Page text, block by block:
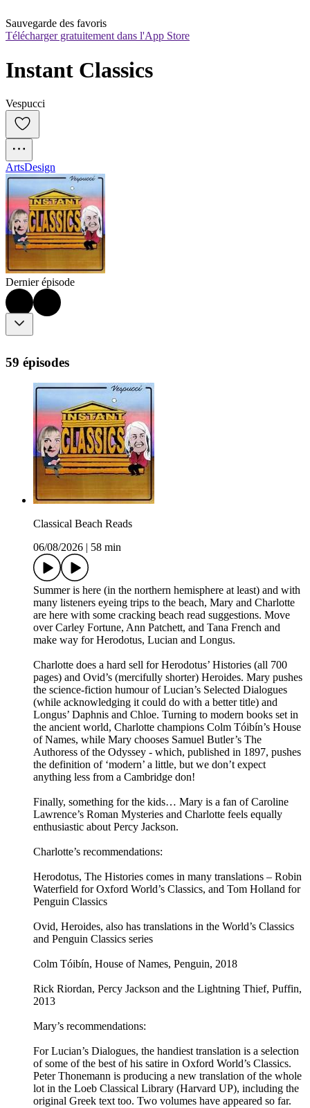
Sauvegarde des favoris
Télécharger gratuitement dans l'App Store
Instant Classics
Vespucci
ArtsDesign
Dernier épisode
59 épisodes
Classical Beach Reads
06/08/2026
58 min
Summer is here (in the northern hemisphere at least) and with
many listeners eyeing trips to the beach, Mary and Charlotte
are here with some cracking beach read suggestions. Move
over Carley Fortune, Ann Patchett, and Tana French and
make way for Herodotus, Lucian and Longus.
Charlotte does a hard sell for Herodotus’ Histories (all 700
pages) and Ovid’s (mercifully shorter) Heroides. Mary pushes
the science-fiction humour of Lucian’s Selected Dialogues
(while acknowledging it could do with a better title) and
Longus’ Daphnis and Chloe. Turning to modern books set in
the ancient world, Charlotte champions Colm Tóibín’s House
of Names, while Mary chooses Samuel Butler’s The
Authoress of the Odyssey - which, published in 1897, pushes
the definition of ‘modern’ a little, but we don’t expect
anything less from a Cambridge don!
Finally, something for the kids… Mary is a fan of Caroline
Lawrence’s Roman Mysteries and Charlotte feels equally
enthusiastic about Percy Jackson.
Charlotte’s recommendations:
Herodotus, The Histories comes in many translations – Robin
Waterfield for Oxford World’s Classics, and Tom Holland for
Penguin Classics
Ovid, Heroides, also has translations in the World’s Classics
and Penguin Classics series
Colm Tóibín, House of Names, Penguin, 2018
Rick Riordan, Percy Jackson and the Lightning Thief, Puffin,
2013
Mary’s recommendations:
For Lucian’s Dialogues, the handiest translation is a selection
of some of the best of his satire in Oxford World’s Classics.
Peter Thonemann is producing a new translation of the whole
lot in the Loeb Classical Library (Harvard UP), including the
original Greek text too. Two volumes have appeared so far.